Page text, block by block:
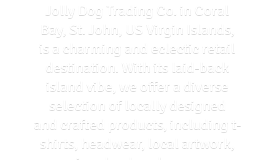
Jolly Dog Trading Co. in Coral
Bay, St. John, US Virgin Islands,
is a charming and eclectic retail
destination. With its laid-back
island vibe, we offer a diverse
selection of locally designed
and crafted products, including t-
shirts, headwear, local artwork,